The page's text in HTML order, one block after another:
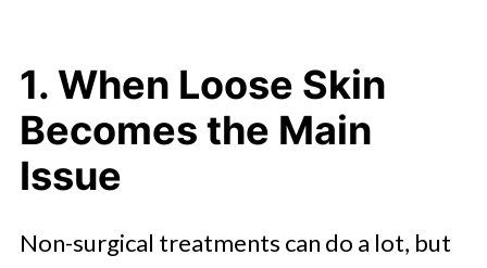
1. When Loose Skin
Becomes the Main
Issue
Non-surgical treatments can do a lot, but